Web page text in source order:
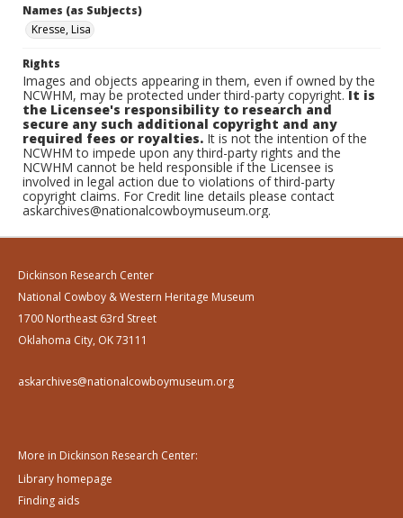
Names (as Subjects)
Kresse, Lisa
Rights
Images and objects appearing in them, even if owned by the
NCWHM, may be protected under third-party copyright.It is
the Licensee's responsibility to research and
secure any such additional copyright and any
required fees or royalties. It is not the intention of the
NCWHM to impede upon any third-party rights and the
NCWHM cannot be held responsible if the Licensee is
involved in legal action due to violations of third-party
copyright claims. For Credit line details please contact
askarchives@nationalcowboymuseum.org.
Dickinson Research Center
National Cowboy & Western Heritage Museum
1700 Northeast 63rd Street
Oklahoma City, OK 73111
askarchives@nationalcowboymuseum.org
More in Dickinson Research Center:
Library homepage
Finding aids